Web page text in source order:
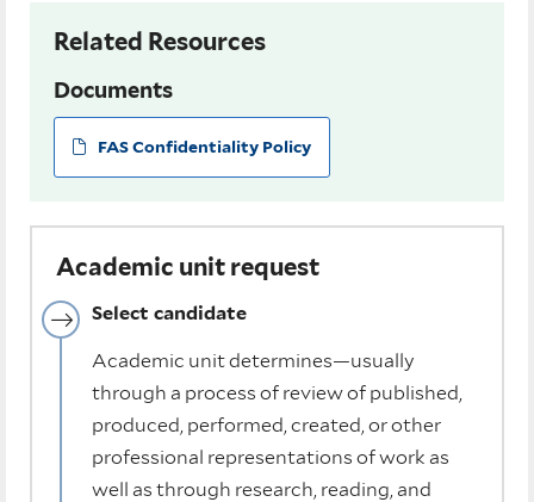
Related Resources
Documents
FAS Confidentiality Policy
Academic unit request
Select candidate
Academic unit determines—usually
through a process of review of published,
produced, performed, created, or other
professional representations of work as
well as through research, reading, and